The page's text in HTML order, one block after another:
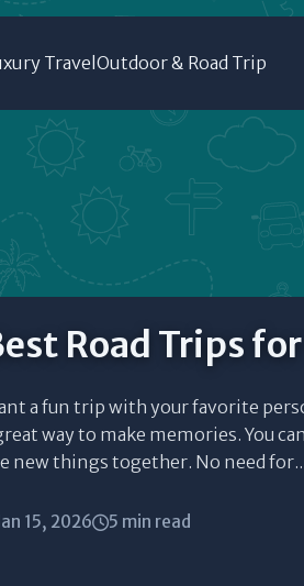
Travel Outdoor & Road Trip
Road Trips
a fun trip with your favorite
way to make memories. You
new things together. No need
15, 2026 5 min read